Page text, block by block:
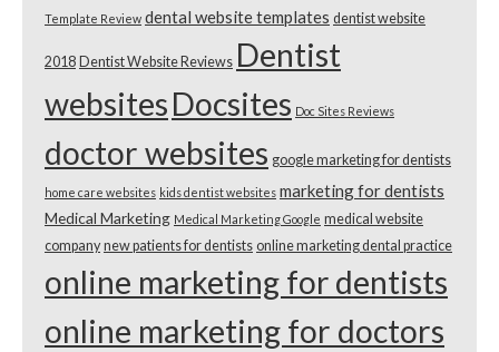
Template Review dental website templates dentist website
2018 Dentist Website Reviews Dentist
websitesDocsites Doc Sites Reviews
doctor websites google marketing for dentists
home care websites kids dentist websites marketing for dentists
Medical Marketing Medical Marketing Google medical website
company new patients for dentists online marketing dental practice
online marketing for dentists
online marketing for doctors